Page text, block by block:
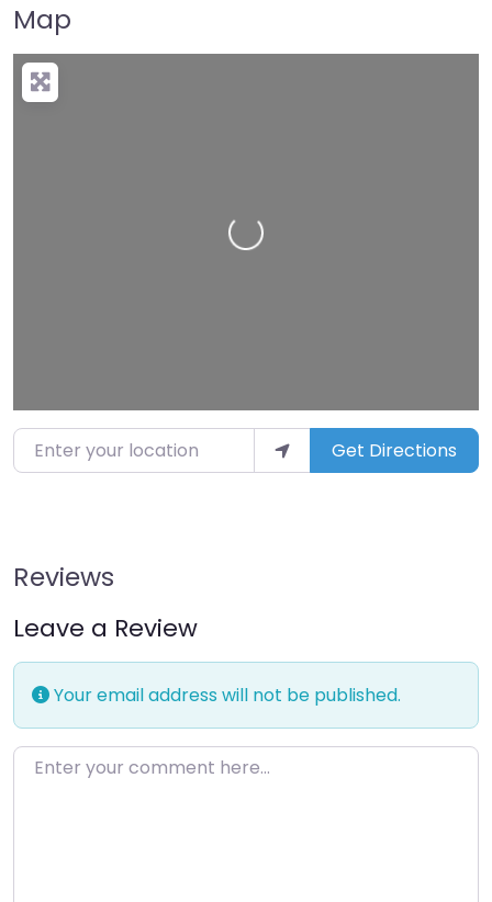
Map
Loading…
Enter your location Get Directions
Reviews
Leave a Review
Your email address will not be published.
Enter your comment here…